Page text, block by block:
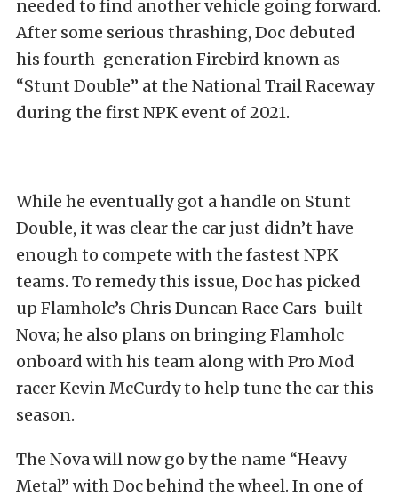
needed to find another vehicle going forward.
After some serious thrashing, Doc debuted
his fourth-generation Firebird known as
“Stunt Double” at the National Trail Raceway
during the first NPK event of 2021.
While he eventually got a handle on Stunt
Double, it was clear the car just didn’t have
enough to compete with the fastest NPK
teams. To remedy this issue, Doc has picked
up Flamholc’s Chris Duncan Race Cars-built
Nova; he also plans on bringing Flamholc
onboard with his team along with Pro Mod
racer Kevin McCurdy to help tune the car this
season.
The Nova will now go by the name “Heavy
Metal” with Doc behind the wheel. In one of